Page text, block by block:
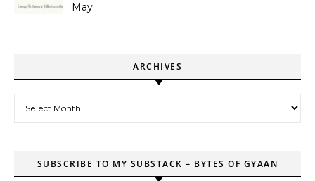
May
ARCHIVES
SUBSCRIBE TO MY SUBSTACK – BYTES OF GYAAN